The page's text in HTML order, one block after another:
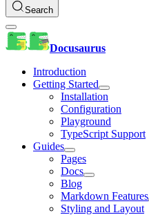
Search
Docusaurus
Introduction
Getting Started
Installation
Configuration
Playground
TypeScript Support
Guides
Pages
Docs
Blog
Markdown Features
Styling and Layout